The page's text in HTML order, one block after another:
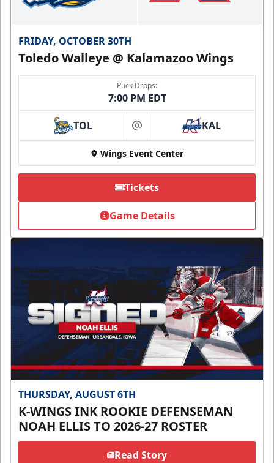
FRIDAY, OCTOBER 30TH
Toledo Walleye @ Kalamazoo Wings
Puck Drops:
7:00 PM EDT
TOL at KAL
Wings Event Center
Tickets
Game Details
THURSDAY, AUGUST 6TH
K-WINGS INK ROOKIE DEFENSEMAN
NOAH ELLIS TO 2026-27 ROSTER
Read Story